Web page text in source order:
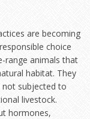
are becoming
choice
range animals that
habitat. They
not subjected to
livestock.
hormones,